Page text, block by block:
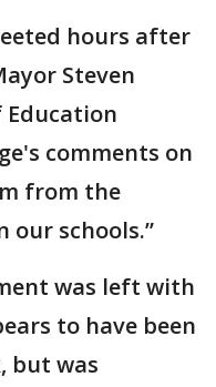
hours after
Steven
comments on
from the
our schools.”
was left with
to have been
but was